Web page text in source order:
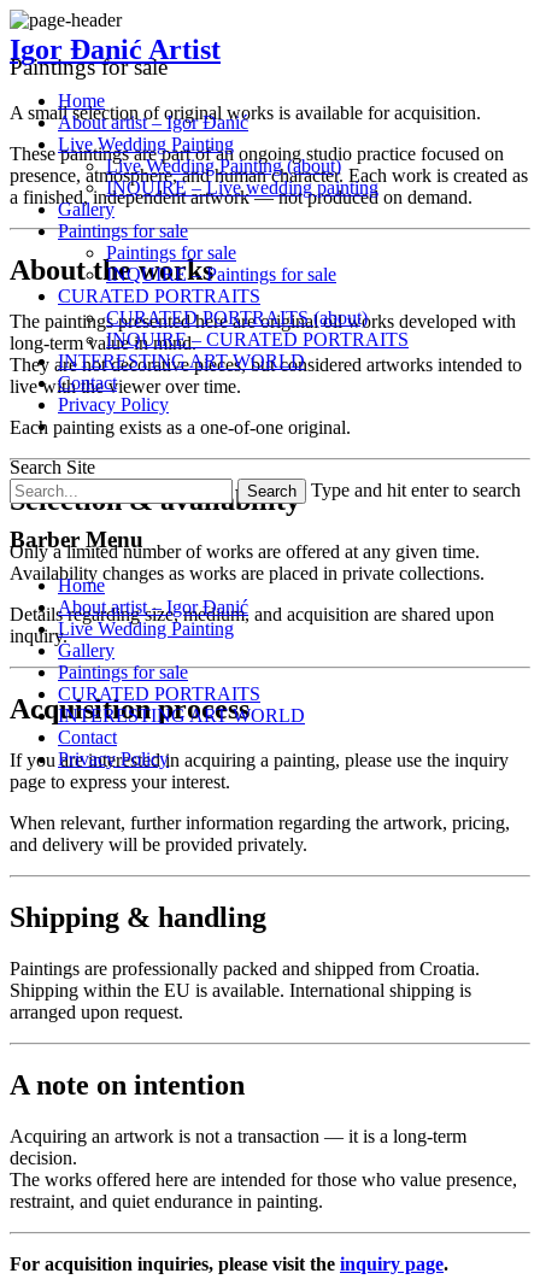
Igor Đanić Artist
Home
About artist – Igor Đanić
Live Wedding Painting
Live Wedding Painting (about)
INQUIRE – Live wedding painting
Gallery
Paintings for sale
Paintings for sale
INQUIRE – Paintings for sale
CURATED PORTRAITS
CURATED PORTRAITS (about)
INQUIRE – CURATED PORTRAITS
INTERESTING ART WORLD
Contact
Privacy Policy
Search Site
Type and hit enter to search
Barber Menu
Home
About artist – Igor Đanić
Live Wedding Painting
Gallery
Paintings for sale
CURATED PORTRAITS
INTERESTING ART WORLD
Contact
Privacy Policy
Paintings for sale
A small selection of original works is available for acquisition.
These paintings are part of an ongoing studio practice focused on
presence, atmosphere, and human character. Each work is created as
a finished, independent artwork — not produced on demand.
About the works
The paintings presented here are original oil works developed with
long-term value in mind.
They are not decorative pieces, but considered artworks intended to
live with the viewer over time.
Each painting exists as a one-of-one original.
Selection & availability
Only a limited number of works are offered at any given time.
Availability changes as works are placed in private collections.
Details regarding size, medium, and acquisition are shared upon
inquiry.
Acquisition process
If you are interested in acquiring a painting, please use the inquiry
page to express your interest.
When relevant, further information regarding the artwork, pricing,
and delivery will be provided privately.
Shipping & handling
Paintings are professionally packed and shipped from Croatia.
Shipping within the EU is available. International shipping is
arranged upon request.
A note on intention
Acquiring an artwork is not a transaction — it is a long-term
decision.
The works offered here are intended for those who value presence,
restraint, and quiet endurance in painting.
For acquisition inquiries, please visit the inquiry page.